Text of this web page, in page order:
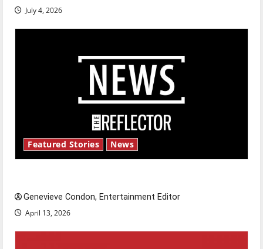
July 4, 2026
Featured Stories News
Genevieve Condon, Entertainment Editor
April 13, 2026